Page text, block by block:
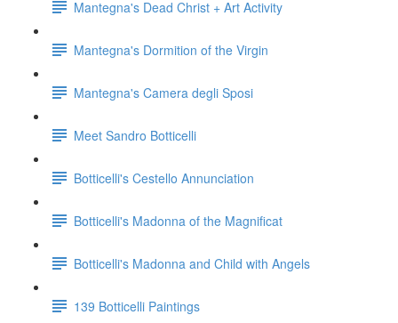
Mantegna's Dead Christ + Art Activity
Mantegna's Dormition of the Virgin
Mantegna's Camera degli Sposi
Meet Sandro Botticelli
Botticelli's Cestello Annunciation
Botticelli's Madonna of the Magnificat
Botticelli's Madonna and Child with Angels
139 Botticelli Paintings